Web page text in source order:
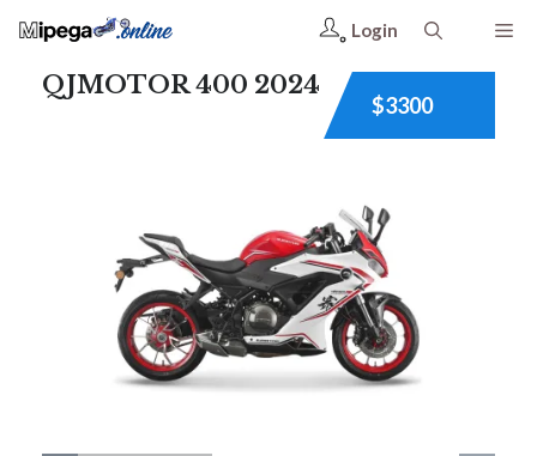
Login
QJMOTOR 400 2024
$3300